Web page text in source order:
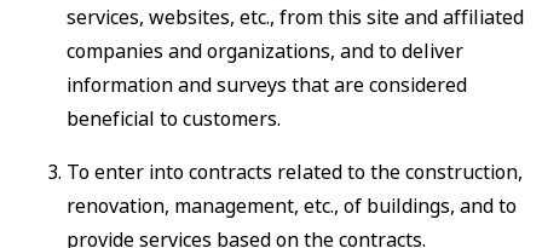
services, websites, etc., from this site and affiliated
companies and organizations, and to deliver
information and surveys that are considered
beneficial to customers.
To enter into contracts related to the construction,
renovation, management, etc., of buildings, and to
provide services based on the contracts.